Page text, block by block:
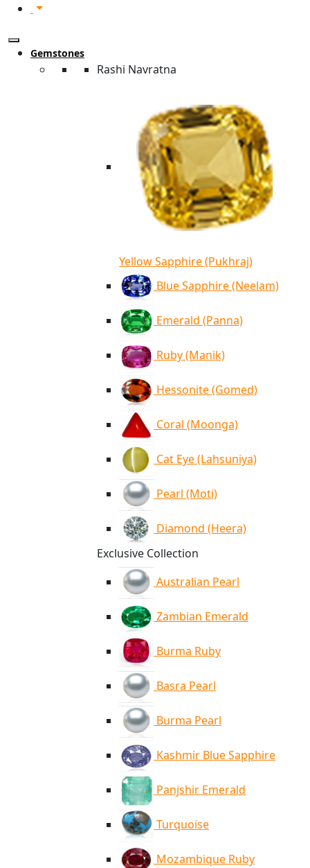
Gemstones
Rashi Navratna
Yellow Sapphire (Pukhraj)
Blue Sapphire (Neelam)
Emerald (Panna)
Ruby (Manik)
Hessonite (Gomed)
Coral (Moonga)
Cat Eye (Lahsuniya)
Pearl (Moti)
Diamond (Heera)
Exclusive Collection
Australian Pearl
Zambian Emerald
Burma Ruby
Basra Pearl
Burma Pearl
Kashmir Blue Sapphire
Panjshir Emerald
Turquoise
Mozambique Ruby